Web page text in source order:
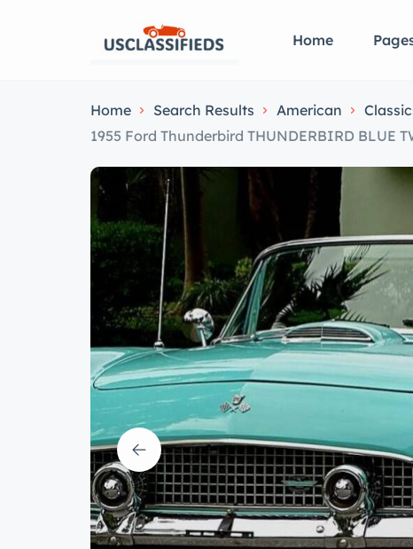
Home
Home Search Results American
1955 Ford Thunderbird THUNDERBIRD BLUE